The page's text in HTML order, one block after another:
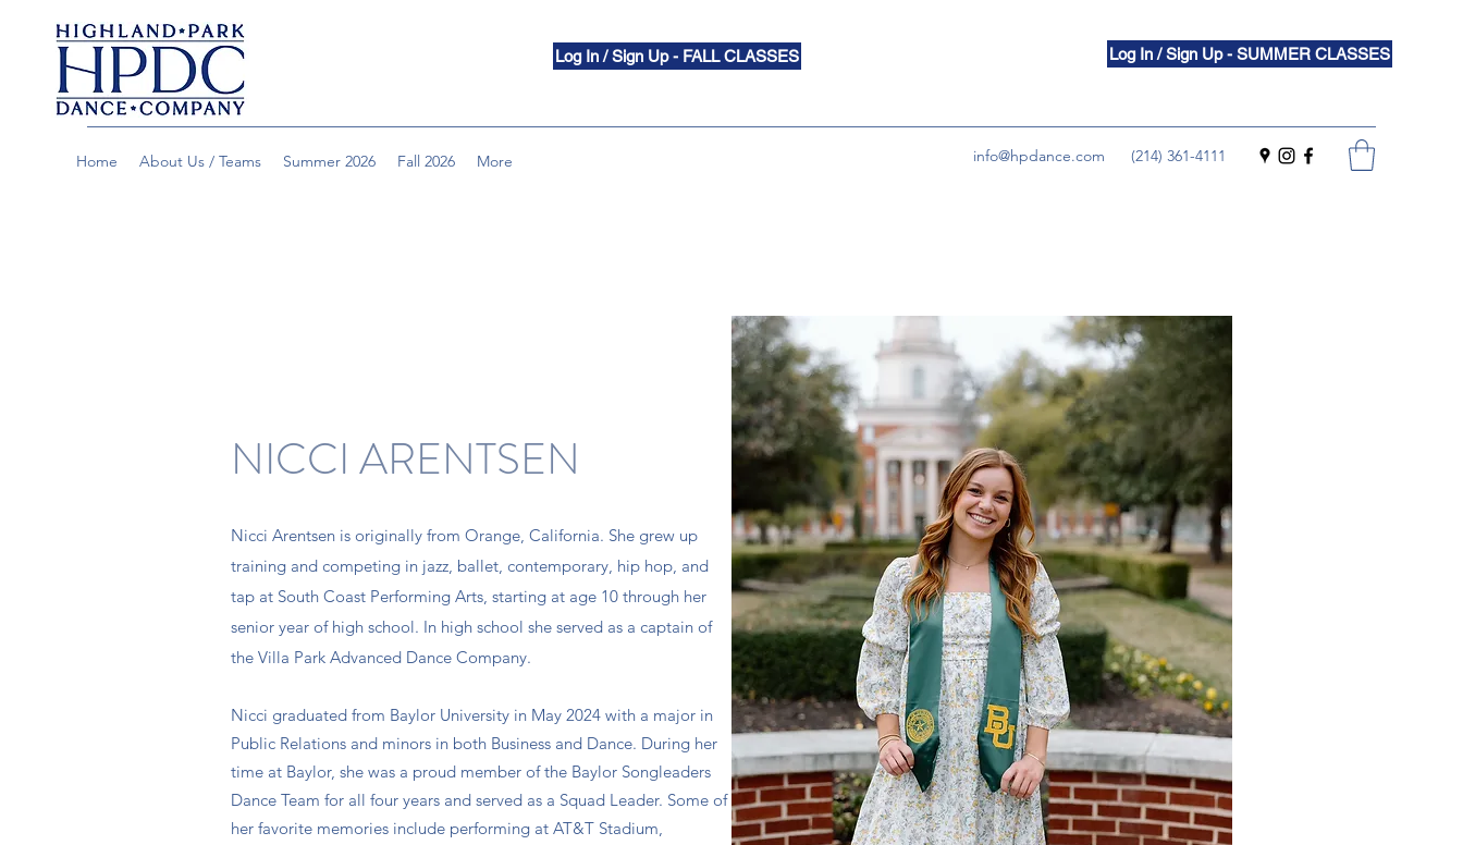
Log In / Sign Up - FALL CLASSES Log In / Sign Up - SUMMER CLASSES
Home About Us / Teams Summer 2026 Fall 2026 More info@hpdance.com (214) 361-4111
NICCI ARENTSEN
Nicci Arentsen is originally from Orange, California. She grew up
training and competing in jazz, ballet, contemporary, hip hop, and
tap at South Coast Performing Arts, starting at age 10 through her
senior year of high school. In high school she served as a captain of
the Villa Park Advanced Dance Company.
Nicci graduated from Baylor University in May 2024 with a major in
Public Relations and minors in both Business and Dance. During her
time at Baylor, she was a proud member of the Baylor Songleaders
Dance Team for all four years and served as a Squad Leader. Some of
her favorite memories include performing at AT&T Stadium,